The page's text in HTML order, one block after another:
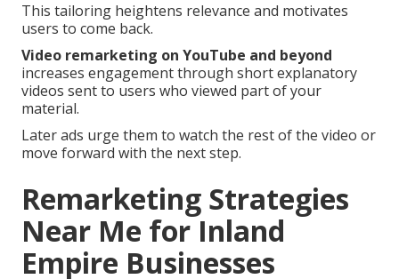
This tailoring heightens relevance and motivates
users to come back.
Video remarketing on YouTube and beyond
increases engagement through short explanatory
videos sent to users who viewed part of your
material.
Later ads urge them to watch the rest of the video or
move forward with the next step.
Remarketing Strategies
Near Me for Inland
Empire Businesses